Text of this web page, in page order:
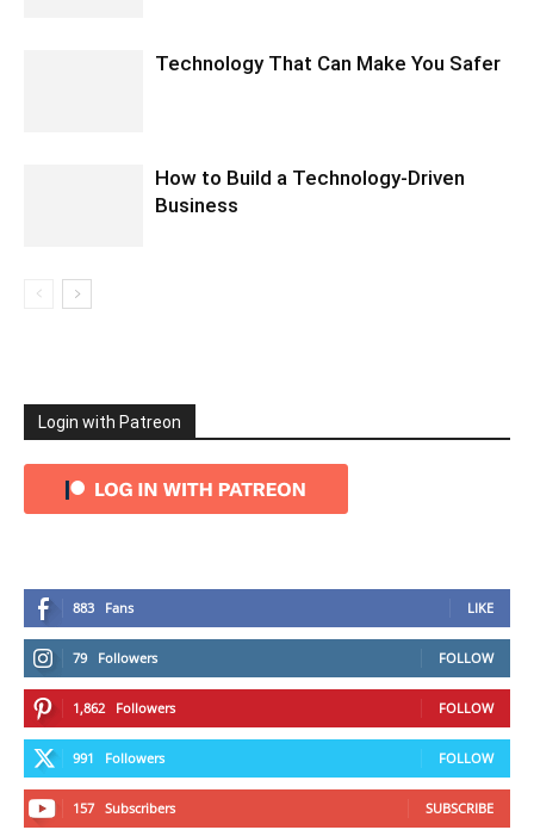
Technology That Can Make You Safer
How to Build a Technology-Driven
Business
Login with Patreon
883 Fans LIKE
79 Followers FOLLOW
1,862 Followers FOLLOW
991 Followers FOLLOW
157 Subscribers SUBSCRIBE